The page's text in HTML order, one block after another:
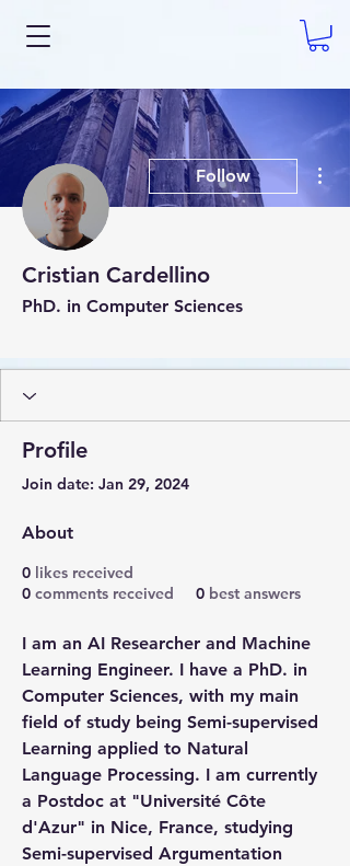
Follow
Cristian Cardellino
PhD. in Computer Sciences
Profile
Join date: Jan 29, 2024
About
0 likes received
0 comments received 0 best answers
I am an AI Researcher and Machine
Learning Engineer. I have a PhD. in
Computer Sciences, with my main
field of study being Semi-supervised
Learning applied to Natural
Language Processing. I am currently
a Postdoc at "Université Côte
d'Azur" in Nice, France, studying
Semi-supervised Argumentation